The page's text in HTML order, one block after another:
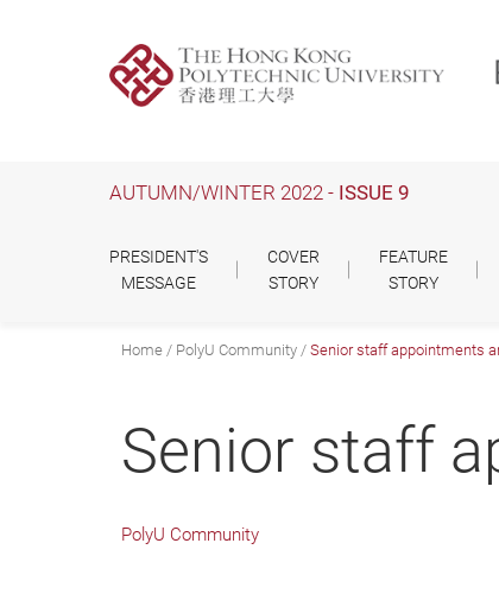
AUTUMN/WINTER 2022 - ISSUE 9
PRESIDENT'S
MESSAGE
COVER
STORY
FEATURE
STORY
Home PolyU Community Senior staff appointments
Senior staff
PolyU Community